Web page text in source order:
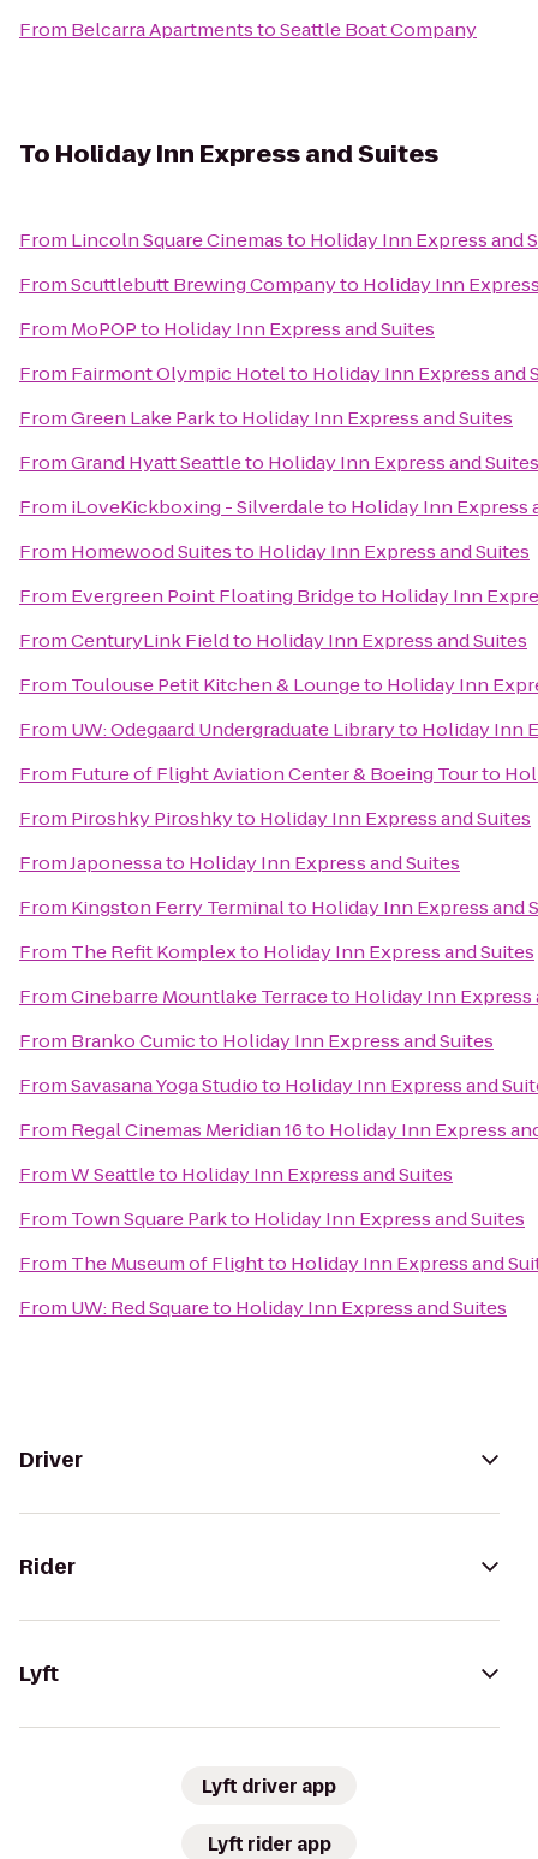
From Belcarra ApartmentstoSeattle Boat Company
To Holiday Inn Express and Suites
From Lincoln Square Cinemasto Holiday Inn Express and
FromScuttlebutt Brewing Companyto Holiday Inn
From MoPOPto Holiday Inn Express and Suites
From Fairmont Olympic Hotelto Holiday Inn Express and
FromGreen Lake Parkto Holiday Inn Express and Suites
FromGrand Hyatt Seattleto Holiday Inn Express and Suites
From iLoveKickboxing - Silverdaleto Holiday Inn Express
From Homewood Suitesto Holiday Inn Express and Suites
From Evergreen Point Floating Bridgeto Holiday Inn
FromCenturyLink Fieldto Holiday Inn Express and Suites
From Toulouse Petit Kitchen & Loungeto Holiday Inn
From UW: Odegaard Undergraduate Libraryto Holiday Inn
From Future of Flight Aviation Center & Boeing Tourto
From Piroshky Piroshkyto Holiday Inn Express and Suites
FromJaponessato Holiday Inn Express and Suites
From Kingston Ferry Terminalto Holiday Inn Express and
From The Refit Komplexto Holiday Inn Express and Suites
FromCinebarre Mountlake Terraceto Holiday Inn Express
From Branko Cumicto Holiday Inn Express and Suites
FromSavasana Yoga Studioto Holiday Inn Express and
From Regal Cinemas Meridian 16to Holiday Inn Express
FromW Seattleto Holiday Inn Express and Suites
From Town Square Parkto Holiday Inn Express and Suites
From The Museum of Flightto Holiday Inn Express and
From UW: Red Squareto Holiday Inn Express and Suites
Driver
Rider
Lyft
Lyft driver app
Lyft rider app